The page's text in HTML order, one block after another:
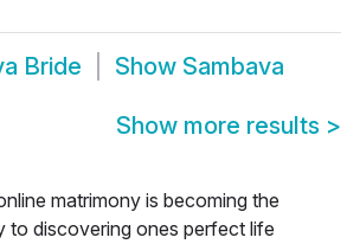
Bride Show Sambava
Show more results >
matrimony is becoming the
to discovering ones perfect life